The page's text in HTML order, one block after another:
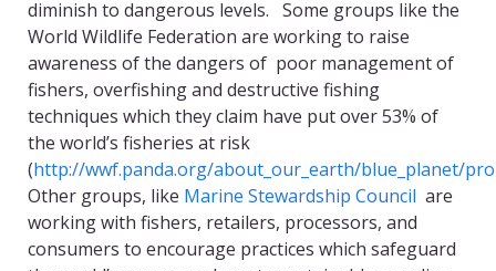
diminish to dangerous levels. Some groups like the
World Wildlife Federation are working to raise
awareness of the dangers of poor management of
fishers, overfishing and destructive fishing
techniques which they claim have put over 53% of
the world’s fisheries at risk
(http://wwf.panda.org/about_our_earth/blue_planet/
Other groups, like Marine Stewardship Council are
working with fishers, retailers, processors, and
consumers to encourage practices which safeguard